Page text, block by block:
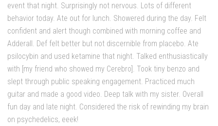
event that night. Surprisingly not nervous. Lots of different
behavior today. Ate out for lunch. Showered during the day. Felt
confident and alert though combined with morning coffee and
Adderall. Def felt better but not discernible from placebo. Ate
psilocybin and used ketamine that night. Talked enthusiastically
with [my friend who showed my Cerebro]. Took tiny benzo and
slept through public speaking engagement. Practiced much
guitar and made a good video. Deep talk with my sister. Overall
fun day and late night. Considered the risk of rewinding my brain
on psychedelics, eeek!